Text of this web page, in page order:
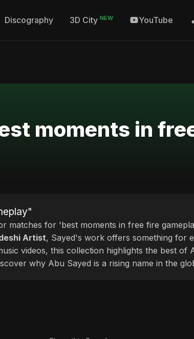
Discography 3D City NEW YouTube
moments in
matches for 'best moments in free fire
Artist, Sayed's work offers something for
videos, this collection highlights the best of
why Abu Sayed is a rising name in the